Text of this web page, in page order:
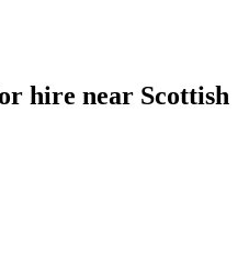
hire near Scottish